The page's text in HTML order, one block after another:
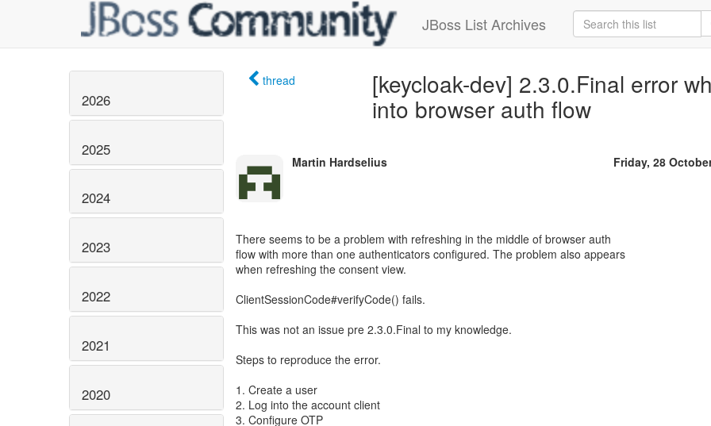
JBoss List Archives
2026
2025
2024
2023
2022
2021
2020
thread
[keycloak-dev] 2.3.0.Final error
into browser auth flow
Martin Hardselius Friday, 28
There seems to be a problem with refreshing in the middle of browser auth
flow with more than one authenticators configured. The problem also appears
when refreshing the consent view.
ClientSessionCode#verifyCode() fails.
This was not an issue pre 2.3.0.Final to my knowledge.
Steps to reproduce the error.
1. Create a user
2. Log into the account client
3. Configure OTP